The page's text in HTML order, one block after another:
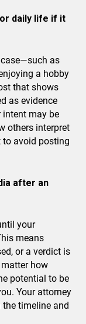
daily life if it
as
a hobby
that shows
as evidence
intent may be
others interpret
to avoid posting
after an
your
means
or a verdict is
how
potential to be
Your attorney
timeline and